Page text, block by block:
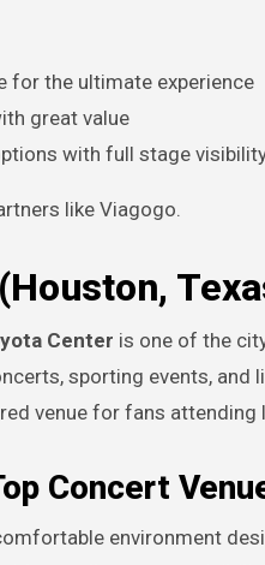
for the ultimate experience
great value
with full stage
like Viagogo.
Center is one of the
sporting events, and
venue for fans attending
Concert
environment